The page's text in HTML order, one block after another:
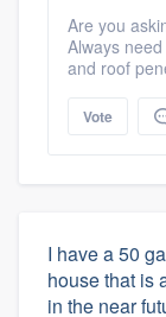
Are you
Always
and roof
Vote
I have a 50
house that is
in the near